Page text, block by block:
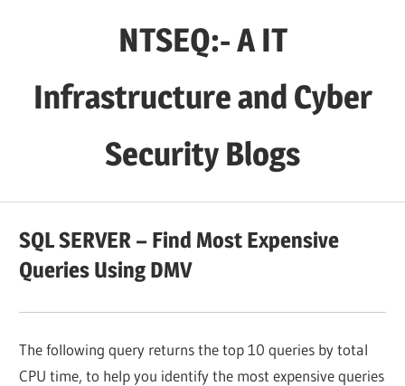
NTSEQ:- A IT
Infrastructure and Cyber
Security Blogs
SQL SERVER – Find Most Expensive
Queries Using DMV
The following query returns the top 10 queries by total
CPU time, to help you identify the most expensive queries